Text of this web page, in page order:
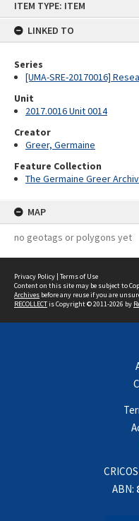
ITEM TYPE: ITEM
LINKED TO
Series
[UMA-SRE-20170016]
Unit
2017.0016 Unit 0014
Creator
Greer, Germaine
Feature Collection
The Germaine Greer
MAP
no geotags or polygons yet
Privacy Policy | Terms of Use
Content on this site may be subject to
Archives before any reuse if you are
RECOLLECTis Copyright © 2011-2026 by
ABN: